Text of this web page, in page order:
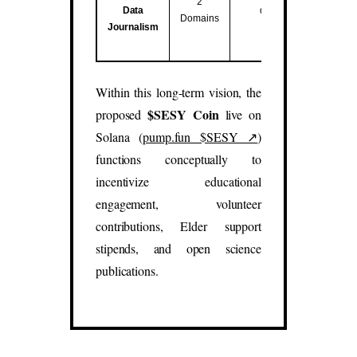
Data
Journalism
Domains
data studies.
Within this long-term vision, the
proposed$SESY Coin live on
Solana (pump.fun $SESY ↗)
functions conceptually to
incentivize educational
engagement, volunteer
contributions, Elder support
stipends, and open science
publications.